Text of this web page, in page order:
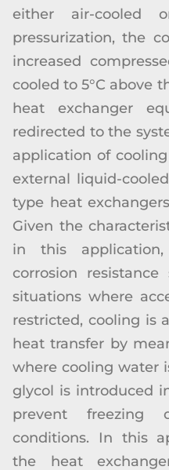
either air-cooled
pressurization, the
increased
cooled to 5°C above
heat exchanger
redirected to the
application of
external liquid-
type heat
Given the
in this
corrosion
situations where
restricted, cooling is
heat transfer by
where cooling water
glycol is introduced
prevent freezing
conditions. In this
the heat